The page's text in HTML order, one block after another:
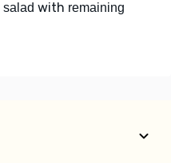
salad with remaining